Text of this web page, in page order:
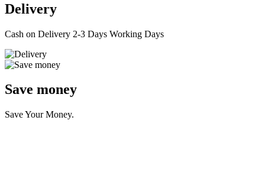
Delivery
Cash on Delivery 2-3 Days Working Days
Save money
Save Your Money.